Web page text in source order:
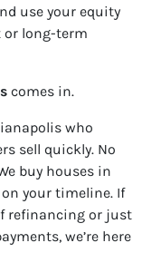
use your equity
or long-term
comes in.
who
sell quickly. No
buy houses in
your timeline. If
refinancing or just
we’re here